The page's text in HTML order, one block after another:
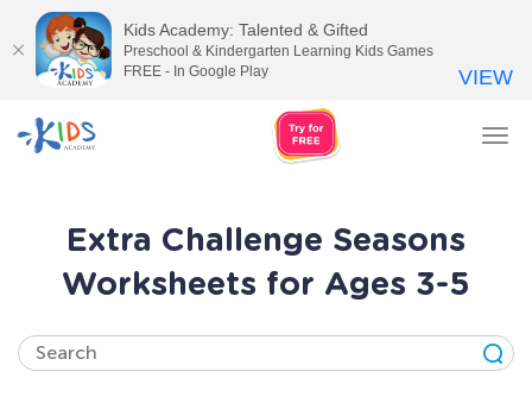
Extra Challenge Seasons
Worksheets for Ages 3-5
Kids Academy: Talented & Gifted
Preschool & Kindergarten Learning Kids Games
FREE - In Google Play
VIEW